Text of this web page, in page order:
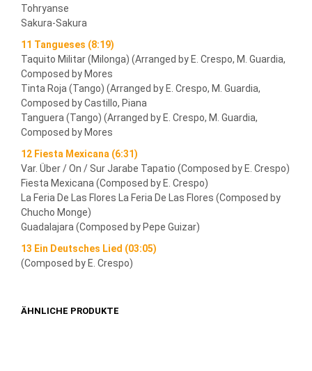
Tohryanse
Sakura-Sakura
11 Tangueses (8:19)
Taquito Militar (Milonga) (Arranged by E. Crespo, M. Guardia,
Composed by Mores
Tinta Roja (Tango) (Arranged by E. Crespo, M. Guardia,
Composed by Castillo, Piana
Tanguera (Tango) (Arranged by E. Crespo, M. Guardia,
Composed by Mores
12 Fiesta Mexicana (6:31)
Var. Über / On / Sur Jarabe Tapatio (Composed by E. Crespo)
Fiesta Mexicana (Composed by E. Crespo)
La Feria De Las Flores La Feria De Las Flores (Composed by
Chucho Monge)
Guadalajara (Composed by Pepe Guizar)
13 Ein Deutsches Lied (03:05)
(Composed by E. Crespo)
ÄHNLICHE PRODUKTE